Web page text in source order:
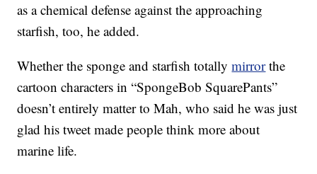
as a chemical defense against the approaching
starfish, too, he added.
Whether the sponge and starfish totallymirrorthe
cartoon characters in “SpongeBob SquarePants”
doesn’t entirely matter to Mah, who said he was just
glad his tweet made people think more about
marine life.